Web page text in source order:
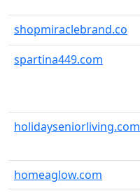
shopmiraclebrand.co
spartina449.com
holidayseniorliving.com
homeaglow.com